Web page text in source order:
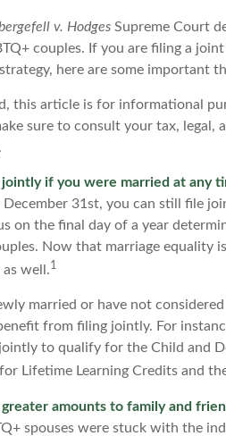
v. Hodges Supreme Court
couples. If you are filing a
here are some important
this article is for informational
sure to consult your tax,
jointly if you were married at any
December 31st, you can still file
on the final day of a year
Now that marriage equality
as well.1
married or have not
from filing jointly. For
to qualify for the Child and
Lifetime Learning Credits and
greater amounts to family and
spouses were stuck with the